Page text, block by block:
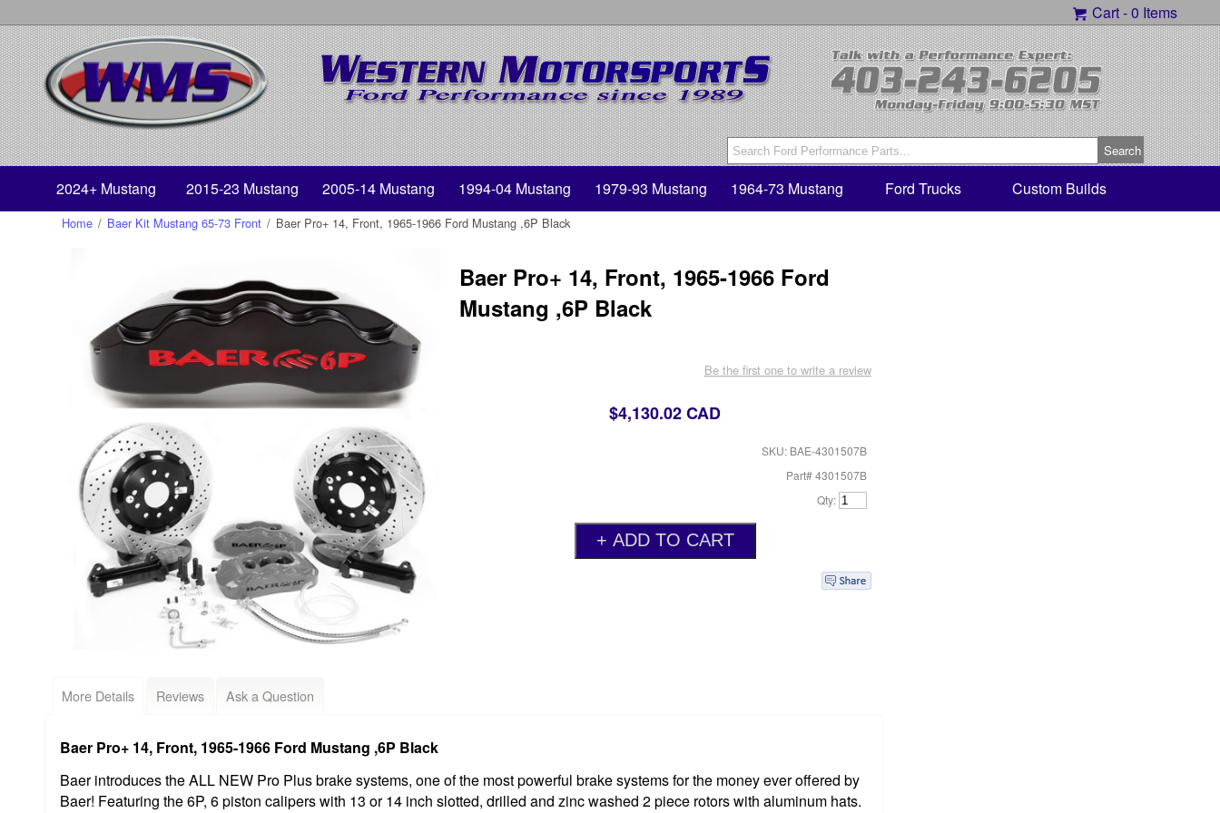
Cart -0 Items
2024+ Mustang 2015-23 Mustang 2005-14 Mustang 1994-04 Mustang 1979-93 Mustang 1964-73 Mustang Ford Trucks Custom Builds
Home / Baer Kit Mustang 65-73 Front / Baer Pro+ 14, Front, 1965-1966 Ford Mustang ,6P Black
Baer Pro+ 14, Front, 1965-1966 Ford
Mustang ,6P Black
Be the first one to write a review
$4,130.02 CAD
SKU: BAE-4301507B
Part# 4301507B
Qty:
More Details Reviews Ask a Question
Baer Pro+ 14, Front, 1965-1966 Ford Mustang ,6P Black
Baer introduces the ALL NEW Pro Plus brake systems, one of the most powerful brake systems for the money ever offered by
Baer! Featuring the 6P, 6 piston calipers with 13 or 14 inch slotted, drilled and zinc washed 2 piece rotors with aluminum hats.